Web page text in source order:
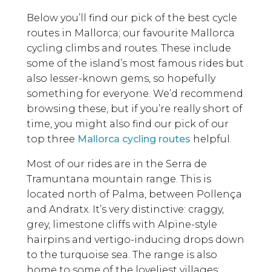
Below you’ll find our pick of the best cycle
routes in Mallorca; our favourite Mallorca
cycling climbs and routes. These include
some of the island’s most famous rides but
also lesser-known gems, so hopefully
something for everyone. We’d recommend
browsing these, but if you’re really short of
time, you might also find our pick of our
top three Mallorca cycling routes helpful.
Most of our rides are in the Serra de
Tramuntana mountain range. This is
located north of Palma, between Pollença
and Andratx. It’s very distinctive: craggy,
grey, limestone cliffs with Alpine-style
hairpins and vertigo-inducing drops down
to the turquoise sea. The range is also